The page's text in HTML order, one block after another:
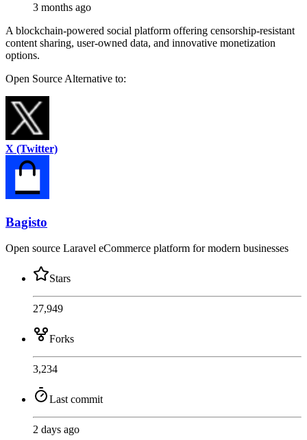
3 months ago
A blockchain-powered social platform offering censorship-resistant
content sharing, user-owned data, and innovative monetization
options.
Open Source Alternative to:
X (Twitter)
Bagisto
Open source Laravel eCommerce platform for modern businesses
Stars
27,949
Forks
3,234
Last commit
2 days ago